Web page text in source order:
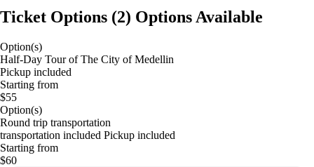
Ticket Options (2) Options Available
Option(s)
Half-Day Tour of The City of Medellin
Pickup included
Starting from
$55
Option(s)
Round trip transportation
transportation included Pickup included
Starting from
$60